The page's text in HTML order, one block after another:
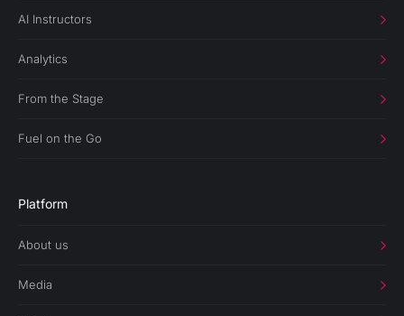
AI Instructors
Analytics
From the Stage
Fuel on the Go
Platform
About us
Media